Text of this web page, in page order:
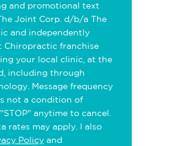
and promotional text
Joint Corp. d/b/a The
and independently
Chiropractic franchise
your local clinic, at the
including through
Message frequency
not a condition of
anytime to cancel.
rates may apply. I also
Policy and